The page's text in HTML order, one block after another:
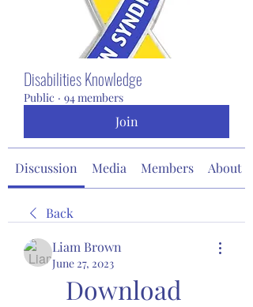
Disabilities Knowledge
Public · 94 members
Join
Discussion Media Members About
Back
Liam Brown
June 27, 2023
Download